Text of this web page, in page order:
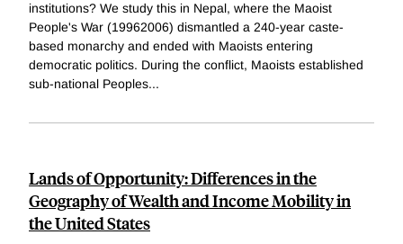
institutions? We study this in Nepal, where the Maoist
People's War (19962006) dismantled a 240-year caste-
based monarchy and ended with Maoists entering
democratic politics. During the conflict, Maoists established
sub-national Peoples...
Lands of Opportunity: Differences in the
Geography of Wealth and Income Mobility in
the United States